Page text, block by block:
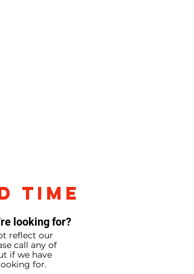
TIME
looking for?
reflect our
call any of
if we have
for.